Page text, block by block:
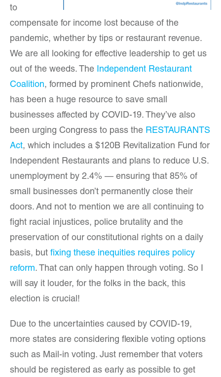
to
compensate for income lost because of the
pandemic, whether by tips or restaurant revenue.
We are all looking for effective leadership to get us
out of the weeds. The Independent Restaurant
Coalition, formed by prominent Chefs nationwide,
has been a huge resource to save small
businesses affected by COVID-19. They’ve also
been urging Congress to pass the RESTAURANTS
Act, which includes a $120B Revitalization Fund for
Independent Restaurants and plans to reduce U.S.
unemployment by 2.4% — ensuring that 85% of
small businesses don’t permanently close their
doors. And not to mention we are all continuing to
fight racial injustices, police brutality and the
preservation of our constitutional rights on a daily
basis, but fixing these inequities requires policy
reform. That can only happen through voting. So I
will say it louder, for the folks in the back, this
election is crucial!
Due to the uncertainties caused by COVID-19,
more states are considering flexible voting options
such as Mail-in voting. Just remember that voters
should be registered as early as possible to get